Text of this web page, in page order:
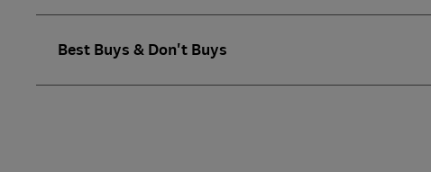
Best Buys & Don't Buys